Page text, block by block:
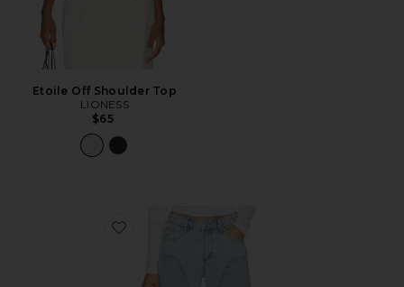
Etoile Off Shoulder Top
LIONESS
$65
Favorite Camile Jean